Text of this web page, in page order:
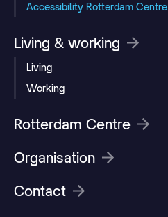
Accessibility Rotterdam Centre
Living & working
Living
Working
Rotterdam Centre
Organisation
Contact